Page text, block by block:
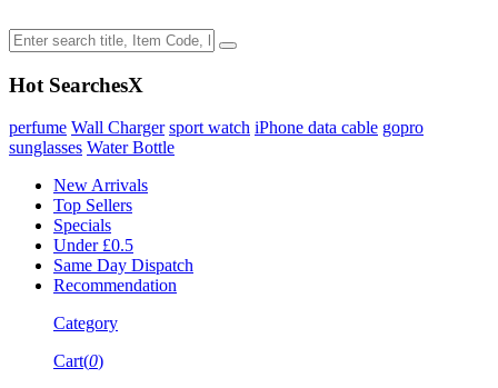
Hot SearchesX
perfume Wall Charger sport watch iPhone data cable gopro
sunglasses Water Bottle
New Arrivals
Top Sellers
Specials
Under £0.5
Same Day Dispatch
Recommendation
Category
Cart(0)